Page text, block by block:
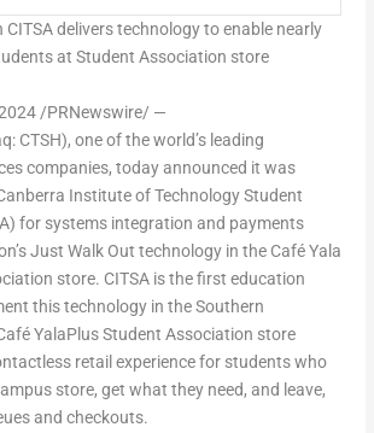
delivers technology to enable nearly
at Student Association store
/PRNewswire/ —
CTSH), one of the world’s leading
companies, today announced it was
Institute of Technology Student
for systems integration and payments
Just Walk Out technology in the Café Yala
store. CITSA is the first education
this technology in the Southern
YalaPlus Student Association store
retail experience for students who
store, get what they need, and leave,
and checkouts.